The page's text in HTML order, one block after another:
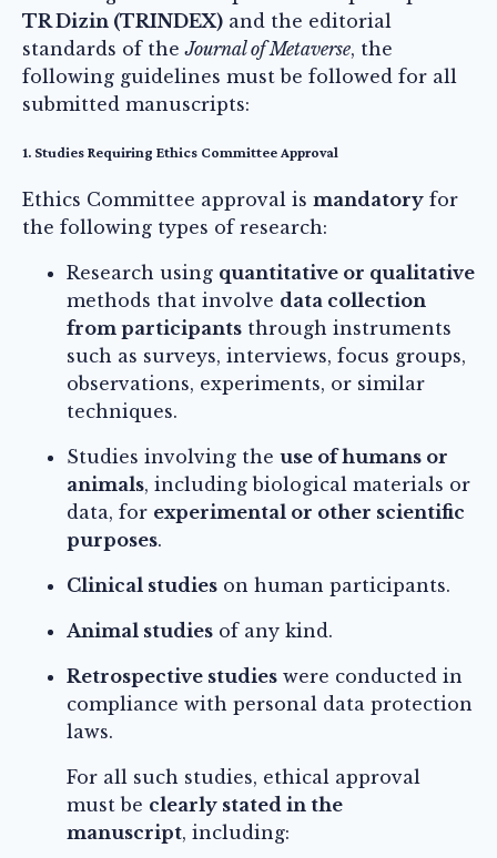
TR Dizin (TRINDEX) and the editorial
standards of theJournal of Metaverse, the
following guidelines must be followed for all
submitted manuscripts:
1. Studies Requiring Ethics Committee Approval
Ethics Committee approval is mandatory for
the following types of research:
Research using quantitative or qualitative
methods that involve data collection
from participants through instruments
such as surveys, interviews, focus groups,
observations, experiments, or similar
techniques.
Studies involving the use of humans or
animals, including biological materials or
data, for experimental or other scientific
purposes.
Clinical studies on human participants.
Animal studies of any kind.
Retrospective studies were conducted in
compliance with personal data protection
laws.
For all such studies, ethical approval
must be clearly stated in the
manuscript, including: